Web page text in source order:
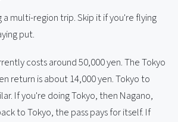
a multi-region trip. Skip it if you're flying
put.
costs around 50,000 yen. The Tokyo
return is about 14,000 yen. Tokyo to
If you're doing Tokyo, then Nagano,
to Tokyo, the pass pays for itself. If